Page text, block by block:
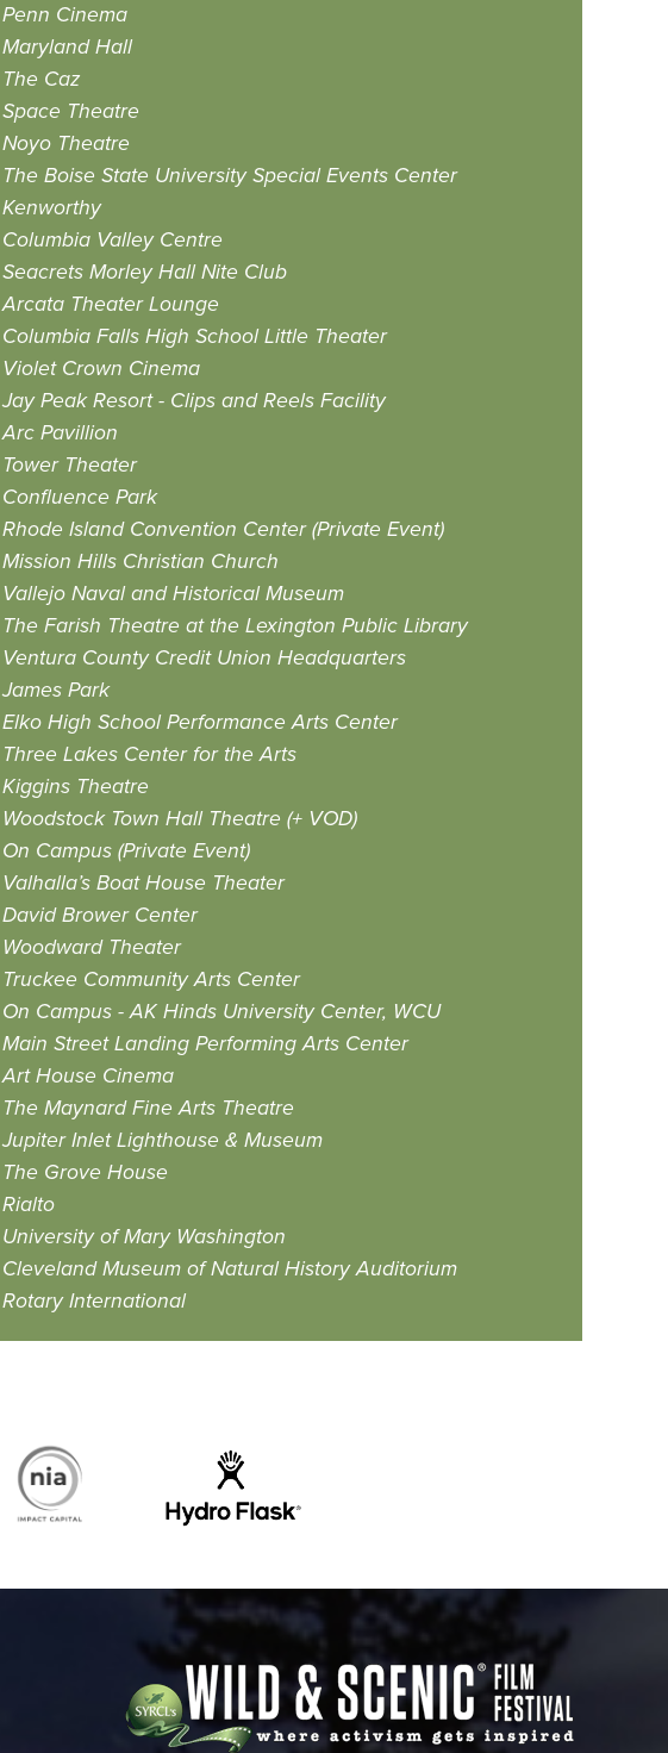
Penn Cinema
Maryland Hall
The Caz
Space Theatre
Noyo Theatre
The Boise State University Special Events Center
Kenworthy
Columbia Valley Centre
Seacrets Morley Hall Nite Club
Arcata Theater Lounge
Columbia Falls High School Little Theater
Violet Crown Cinema
Jay Peak Resort - Clips and Reels Facility
Arc Pavillion
Tower Theater
Confluence Park
Rhode Island Convention Center (Private Event)
Mission Hills Christian Church
Vallejo Naval and Historical Museum
The Farish Theatre at the Lexington Public Library
Ventura County Credit Union Headquarters
James Park
Elko High School Performance Arts Center
Three Lakes Center for the Arts
Kiggins Theatre
Woodstock Town Hall Theatre (+ VOD)
On Campus (Private Event)
Valhalla’s Boat House Theater
David Brower Center
Woodward Theater
Truckee Community Arts Center
On Campus - AK Hinds University Center, WCU
Main Street Landing Performing Arts Center
Art House Cinema
The Maynard Fine Arts Theatre
Jupiter Inlet Lighthouse & Museum
The Grove House
Rialto
University of Mary Washington
Cleveland Museum of Natural History Auditorium
Rotary International